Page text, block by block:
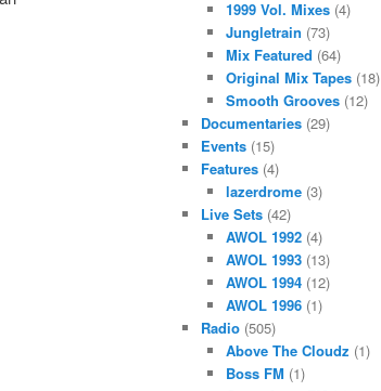
1999 Vol. Mixes(4)
Jungletrain (73)
Mix Featured (64)
Original Mix Tapes(18)
Smooth Grooves(12)
Documentaries (29)
Events (15)
Features (4)
lazerdrome(3)
Live Sets (42)
AWOL 1992(4)
AWOL 1993(13)
AWOL 1994(12)
AWOL 1996(1)
Radio (505)
Above The Cloudz (1)
Boss FM (1)